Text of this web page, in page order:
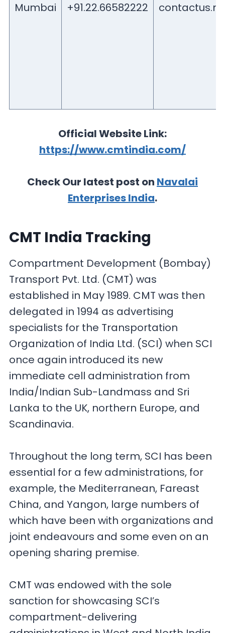
Mumbai +91.22.66582222
Official Website Link:
https://www.cmtindia.com/
Check Our latest post on Navalai
Enterprises India.
CMT India Tracking
Compartment Development (Bombay)
Transport Pvt. Ltd. (CMT) was
established in May 1989. CMT was then
delegated in 1994 as advertising
specialists for the Transportation
Organization of India Ltd. (SCI) when SCI
once again introduced its new
immediate cell administration from
India/Indian Sub-Landmass and Sri
Lanka to the UK, northern Europe, and
Scandinavia.
Throughout the long term, SCI has been
essential for a few administrations, for
example, the Mediterranean, Fareast
China, and Yangon, large numbers of
which have been with organizations and
joint endeavours and some even on an
opening sharing premise.
CMT was endowed with the sole
sanction for showcasing SCI’s
compartment-delivering